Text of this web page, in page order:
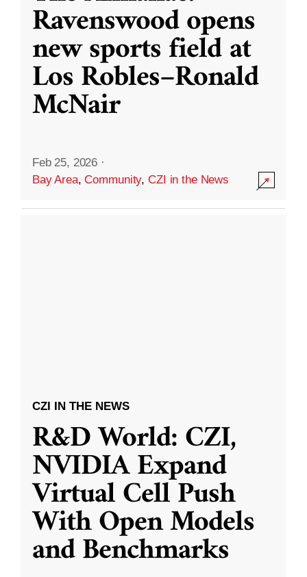
Ravenswood opens
new sports field at
Los Robles–Ronald
McNair
Feb 25, 2026 ·
Bay Area,Community,CZI in the News
CZI IN THE NEWS
R&D World: CZI,
NVIDIA Expand
Virtual Cell Push
With Open Models
and Benchmarks